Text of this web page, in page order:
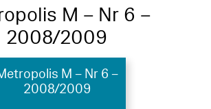
M – Nr 6 –
2008/2009
M – Nr 6 –
2008/2009